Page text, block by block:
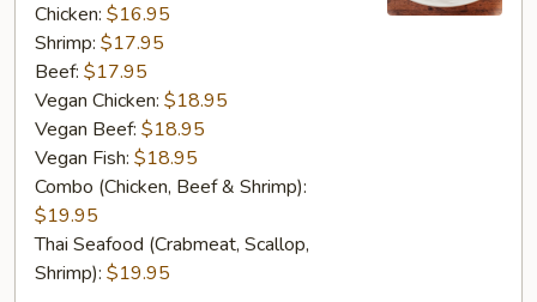
Chicken: $16.95
Shrimp: $17.95
Beef: $17.95
Vegan Chicken: $18.95
Vegan Beef: $18.95
Vegan Fish: $18.95
Combo (Chicken, Beef & Shrimp):
$19.95
Thai Seafood (Crabmeat, Scallop,
Shrimp): $19.95